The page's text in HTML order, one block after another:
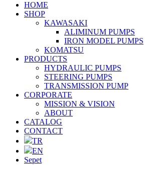
HOME
SHOP
KAWASAKI
ALIMINUM PUMPS
IRON MODEL PUMPS
KOMATSU
PRODUCTS
HYDRAULIC PUMPS
STEERING PUMPS
TRANSMISSION PUMP
CORPORATE
MISSION & VISION
ABOUT
CATALOG
CONTACT
TR
EN
Sepet